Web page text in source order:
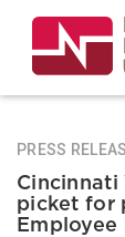
main
content
PRESS
Cincinnati
picket for
Employee